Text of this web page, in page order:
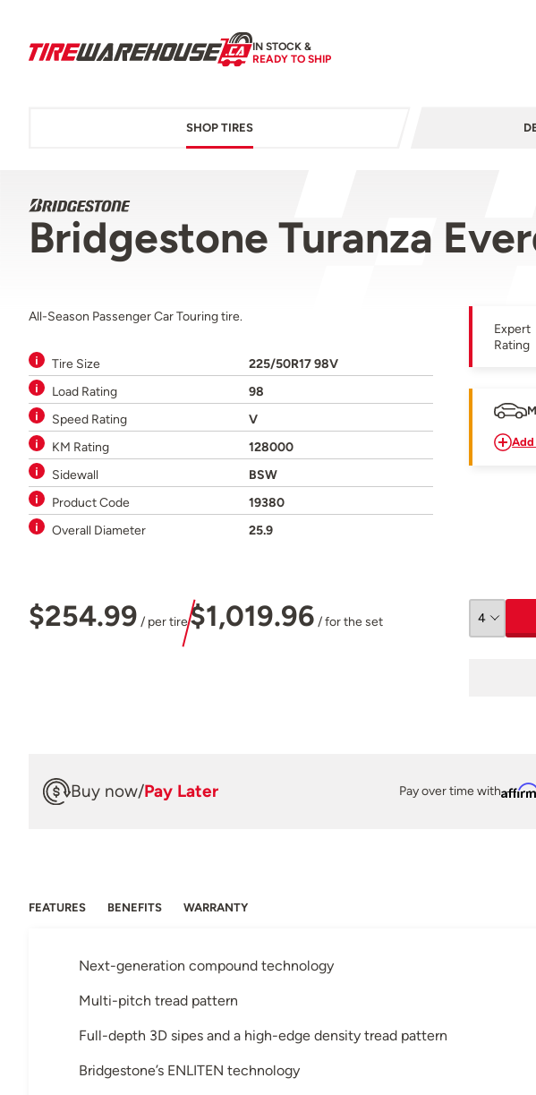
IN STOCK &
READY TO SHIP
SHOP TIRES
Bridgestone Turanza
All-Season Passenger Car Touring tire.
Tire Size
225/50R17 98V
Load Rating
98
Speed Rating
V
KM Rating
128000
Sidewall
BSW
Product Code
19380
Overall Diameter
25.9
Expert
Rating
Add
$254.99 / per tire$1,019.96 / for the set
Buy now/Pay Later Pay over time with
FEATURES BENEFITS WARRANTY
Next-generation compound technology
Multi-pitch tread pattern
Full-depth 3D sipes and a high-edge density tread pattern
Bridgestone’s ENLITEN technology